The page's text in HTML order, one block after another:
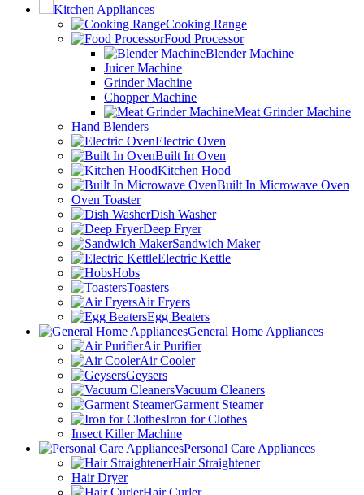
Kitchen Appliances
Cooking Range
Food Processor
Blender Machine
Juicer Machine
Grinder Machine
Chopper Machine
Meat Grinder Machine
Hand Blenders
Electric Oven
Built In Oven
Kitchen Hood
Built In Microwave Oven
Oven Toaster
Dish Washer
Deep Fryer
Sandwich Maker
Electric Kettle
Hobs
Toasters
Air Fryers
Egg Beaters
General Home Appliances
Air Purifier
Air Cooler
Geysers
Vacuum Cleaners
Garment Steamer
Iron for Clothes
Insect Killer Machine
Personal Care Appliances
Hair Straightener
Hair Dryer